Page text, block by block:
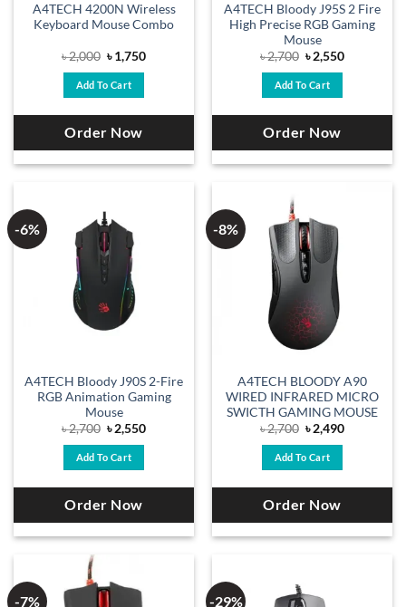
A4TECH 4200N Wireless
Keyboard Mouse Combo
৳2,000 Original
price
was:
৳ 2,000.
৳1,750Current
Add To Cart
Order Now
A4TECH Bloody J95S 2 Fire
High Precise RGB Gaming
Mouse
৳2,700 Original
price
was:
৳ 2,700.
৳2,550Current
Add To Cart
Order Now
-6%
A4TECH Bloody J90S 2-Fire
RGB Animation Gaming
Mouse
৳2,700 Original
price
was:
৳ 2,700.
৳2,550Current
Add To Cart
Order Now
-8%
A4TECH BLOODY A90
WIRED INFRARED MICRO
SWICTH GAMING MOUSE
৳2,700 Original
price
was:
৳ 2,700.
৳2,490Current
Add To Cart
Order Now
-7% -29%